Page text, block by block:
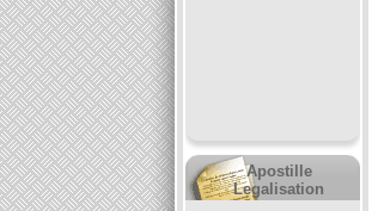
Apostille
Legalisation